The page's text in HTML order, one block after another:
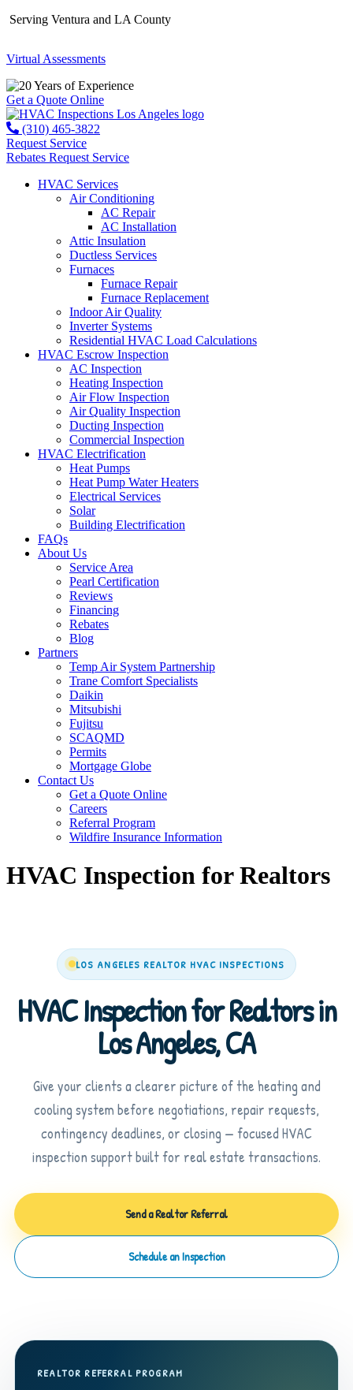
Serving Ventura and LA County
Virtual Assessments
Years of Experience
Get a Quote Online
(310) 465-3822
Request Service
Rebates Request Service
HVAC Services
Air Conditioning
AC Repair
AC Installation
Attic Insulation
Ductless Services
Furnaces
Furnace Repair
Furnace Replacement
Indoor Air Quality
Inverter Systems
Residential HVAC Load Calculations
HVAC Escrow Inspection
AC Inspection
Heating Inspection
Air Flow Inspection
Air Quality Inspection
Ducting Inspection
Commercial Inspection
HVAC Electrification
Heat Pumps
Heat Pump Water Heaters
Electrical Services
Solar
Building Electrification
FAQs
About Us
Service Area
Pearl Certification
Reviews
Financing
Rebates
Blog
Partners
Temp Air System Partnership
Trane Comfort Specialists
Daikin
Mitsubishi
Fujitsu
SCAQMD
Permits
Mortgage Globe
Contact Us
Get a Quote Online
Careers
Referral Program
Wildfire Insurance Information
HVAC Inspection for Realtors
LOS ANGELES REALTOR HVAC INSPECTIONS
HVAC Inspection for Realtors in
Los Angeles, CA
Give your clients a clearer picture of the heating and
cooling system before negotiations, repair requests,
contingency deadlines, or closing — focused HVAC
inspection support built for real estate transactions.
Send a Realtor Referral
Schedule an Inspection
REALTOR REFERRAL PROGRAM